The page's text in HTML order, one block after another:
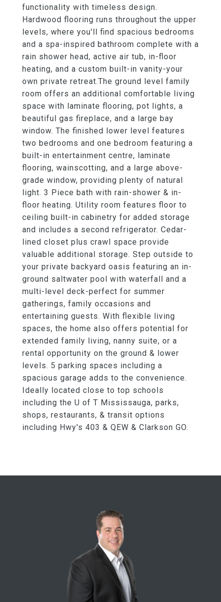
functionality with timeless design.
Hardwood flooring runs throughout the upper
levels, where you'll find spacious bedrooms
and a spa-inspired bathroom complete with a
rain shower head, active air tub, in-floor
heating, and a custom built-in vanity-your
own private retreat.The ground level family
room offers an additional comfortable living
space with laminate flooring, pot lights, a
beautiful gas fireplace, and a large bay
window. The finished lower level features
two bedrooms and one bedroom featuring a
built-in entertainment centre, laminate
flooring, wainscotting, and a large above-
grade window, providing plenty of natural
light. 3 Piece bath with rain-shower & in-
floor heating. Utility room features floor to
ceiling built-in cabinetry for added storage
and includes a second refrigerator. Cedar-
lined closet plus crawl space provide
valuable additional storage. Step outside to
your private backyard oasis featuring an in-
ground saltwater pool with waterfall and a
multi-level deck-perfect for summer
gatherings, family occasions and
entertaining guests. With flexible living
spaces, the home also offers potential for
extended family living, nanny suite, or a
rental opportunity on the ground & lower
levels. 5 parking spaces including a
spacious garage adds to the convenience.
Ideally located close to top schools
including the U of T Mississauga, parks,
shops, restaurants, & transit options
including Hwy's 403 & QEW & Clarkson GO.